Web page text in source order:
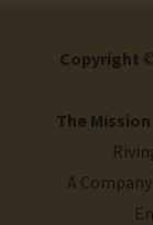
Copyright
The
A